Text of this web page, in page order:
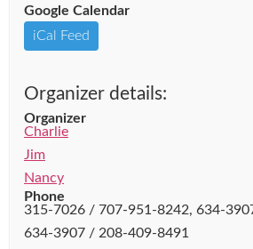
Google Calendar
iCal Feed
Organizer details:
Organizer
Charlie
Jim
Nancy
Phone
315-7026 / 707-951-8242, 634-
634-3907 / 208-409-8491